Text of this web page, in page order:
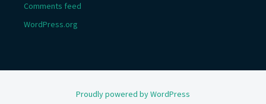
Comments feed
WordPress.org
Proudly powered by WordPress